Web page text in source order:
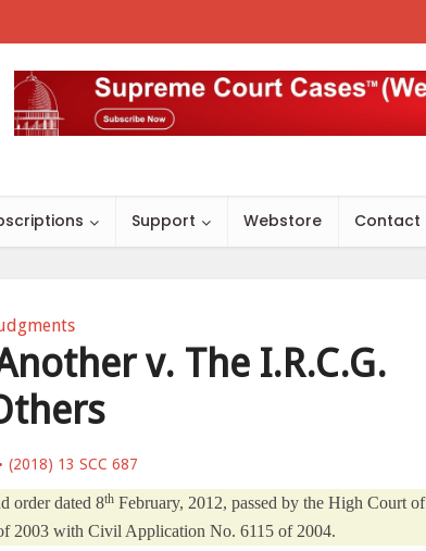
Support Webstore Contact
v. The I.R.C.G.
(2018) 13 SCC 687
order dated 8th February, 2012, passed by the High Court of
2003 with Civil Application No. 6115 of 2004.